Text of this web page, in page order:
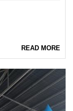
READ MORE